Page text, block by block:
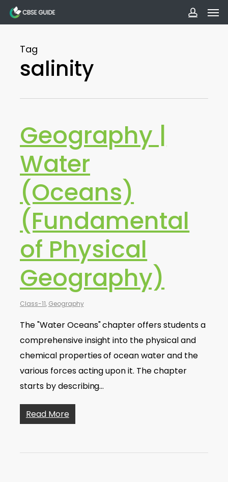
Skip
to
content
Tag
salinity
Geography |
Water
(Oceans)
(Fundamental
of Physical
Geography)
Class-11, Geography
The "Water Oceans" chapter offers students a
comprehensive insight into the physical and
chemical properties of ocean water and the
various forces acting upon it. The chapter
starts by describing…
Read More